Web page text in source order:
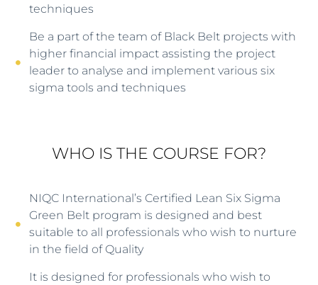
techniques
Be a part of the team of Black Belt projects with
higher financial impact assisting the project
leader to analyse and implement various six
sigma tools and techniques
WHO IS THE COURSE FOR?
NIQC International’s Certified Lean Six Sigma
Green Belt program is designed and best
suitable to all professionals who wish to nurture
in the field of Quality
It is designed for professionals who wish to